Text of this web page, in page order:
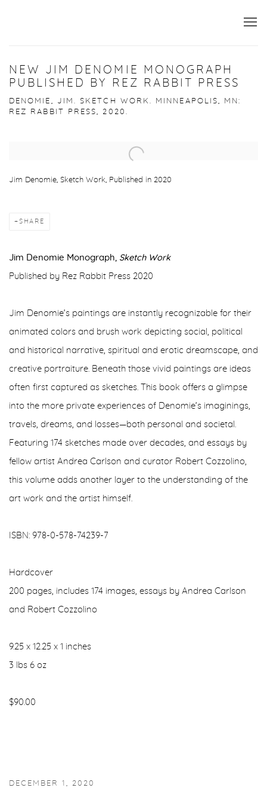
NEW JIM DENOMIE MONOGRAPH
PUBLISHED BY REZ RABBIT PRESS
DENOMIE, JIM. SKETCH WORK. MINNEAPOLIS, MN:
REZ RABBIT PRESS, 2020.
Open a larger version of the following image in a popup:
Jim Denomie, Sketch Work, Published in 2020
SHARE
Jim Denomie Monograph, Sketch Work
Published by Rez Rabbit Press 2020
Jim Denomie’s paintings are instantly recognizable for their
animated colors and brush work depicting social, political
and historical narrative, spiritual and erotic dreamscape, and
creative portraiture. Beneath those vivid paintings are ideas
often first captured as sketches. This book offers a glimpse
into the more private experiences of Denomie’s imaginings,
travels, dreams, and losses—both personal and societal.
Featuring 174 sketches made over decades, and essays by
fellow artist Andrea Carlson and curator Robert Cozzolino,
this volume adds another layer to the understanding of the
art work and the artist himself.
ISBN: 978-0-578-74239-7
Hardcover
200 pages, includes 174 images, essays by Andrea Carlson
and Robert Cozzolino
9.25 x 12.25 x 1 inches
3 lbs 6 oz
$90.00
DECEMBER 1, 2020